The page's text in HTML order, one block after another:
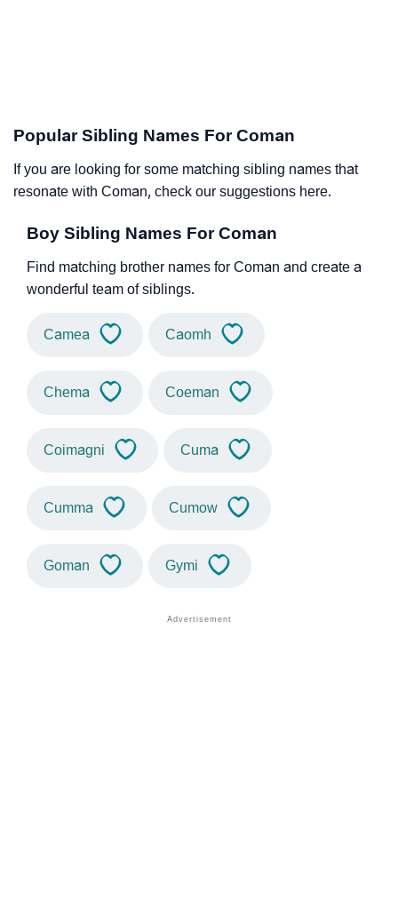
Popular Sibling Names For Coman
If you are looking for some matching sibling names that
resonate with Coman, check our suggestions here.
Boy Sibling Names For Coman
Find matching brother names for Coman and create a
wonderful team of siblings.
Camea Caomh
Chema Coeman
Coimagni Cuma
Cumma Cumow
Goman Gymi